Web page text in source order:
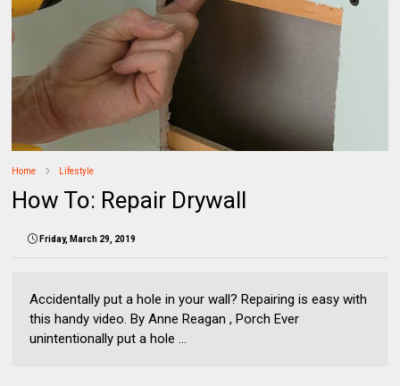
Home Lifestyle
How To: Repair Drywall
Friday, March 29, 2019
Accidentally put a hole in your wall? Repairing is easy with
this handy video. By Anne Reagan , Porch Ever
unintentionally put a hole ...